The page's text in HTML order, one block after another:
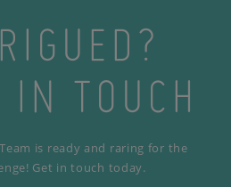
IN TOUCH
is ready and raring for the
Get in touch today.